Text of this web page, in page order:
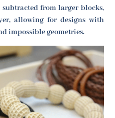
from larger blocks,
allowing for designs with
impossible geometries.